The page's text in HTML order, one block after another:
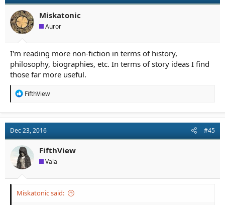
Miskatonic
Auror
I'm reading more non-fiction in terms of history,
philosophy, biographies, etc. In terms of story ideas I find
those far more useful.
R
t
i
o
n
s
:
FifthView
Dec 23, 2016 #45
FifthView
Vala
Miskatonic said: